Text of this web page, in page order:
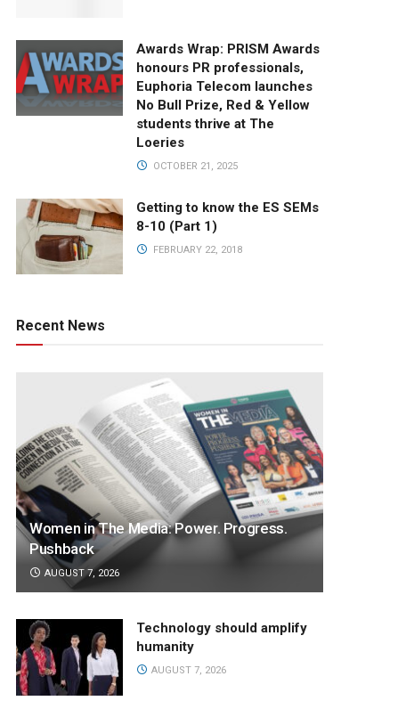
Awards Wrap: PRISM Awards
honours PR professionals,
Euphoria Telecom launches
No Bull Prize, Red & Yellow
students thrive at The
Loeries
OCTOBER 21, 2025
Getting to know the ES SEMs
8-10 (Part 1)
FEBRUARY 22, 2018
Recent News
Women in The Media: Power. Progress.
Pushback
AUGUST 7, 2026
Technology should amplify
humanity
AUGUST 7, 2026